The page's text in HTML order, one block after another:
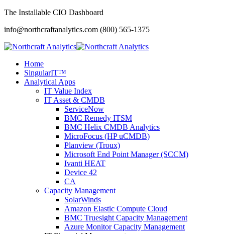
The Installable CIO Dashboard
info@northcraftanalytics.com (800) 565-1375
Home
SingularIT™
Analytical Apps
IT Value Index
IT Asset & CMDB
ServiceNow
BMC Remedy ITSM
BMC Helix CMDB Analytics
MicroFocus (HP uCMDB)
Planview (Troux)
Microsoft End Point Manager (SCCM)
Ivanti HEAT
Device 42
CA
Capacity Management
SolarWinds
Amazon Elastic Compute Cloud
BMC Truesight Capacity Management
Azure Monitor Capacity Management